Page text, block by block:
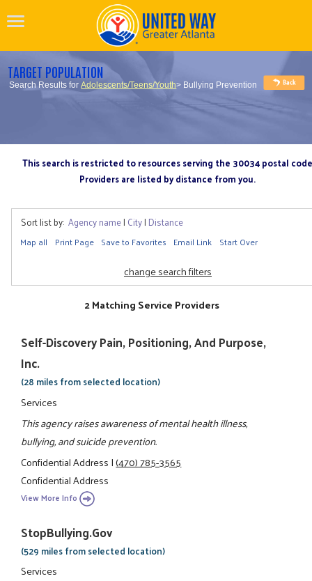
TARGET POPULATION
Search Results forAdolescents/Teens/Youth> Bullying Prevention
This search is restricted to resources serving the 30034 postal code
Providers are listed by distance from you.
Sort list by: Agency name| City| Distance
Map all Print Page Save to Favorites Email Link Start Over
change search filters
2 Matching Service Providers
Self-Discovery Pain, Positioning, And Purpose,
Inc.
(28 miles from selected location)
Services
This agency raises awareness of mental health illness,
bullying, and suicide prevention.
Confidential Address|(470) 785-3565
Confidential Address
View More Info
StopBullying.gov
(529 miles from selected location)
Services